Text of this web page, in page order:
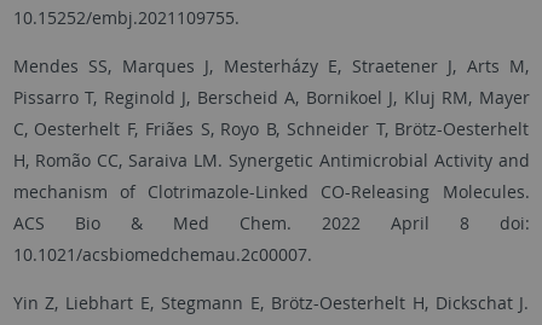
10.15252/embj.2021109755.
Mendes SS, Marques J, Mesterházy E, Straetener J, Arts M,
Pissarro T, Reginold J, Berscheid A, Bornikoel J, Kluj RM, Mayer
C, Oesterhelt F, Friães S, Royo B, Schneider T, Brötz-Oesterhelt
H, Romão CC, Saraiva LM. Synergetic Antimicrobial Activity and
mechanism of Clotrimazole-Linked CO-Releasing Molecules.
ACS Bio & Med Chem. 2022 April 8 doi:
10.1021/acsbiomedchemau.2c00007.
Yin Z, Liebhart E, Stegmann E, Brötz-Oesterhelt H, Dickschat J.